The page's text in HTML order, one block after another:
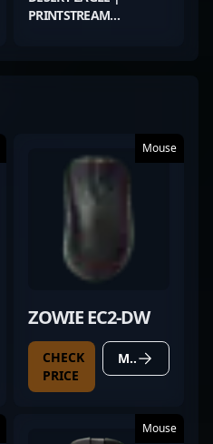
PRINTSTREAM
Mouse
ZOWIE EC2-DW
CHECK
PRICE
MORE DETAILS
Mouse